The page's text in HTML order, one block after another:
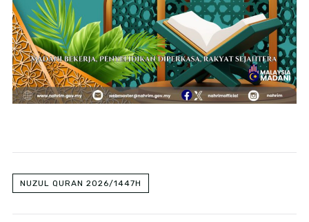
NUZUL QURAN 2026/1447H